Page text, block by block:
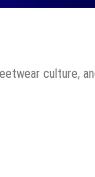
culture,